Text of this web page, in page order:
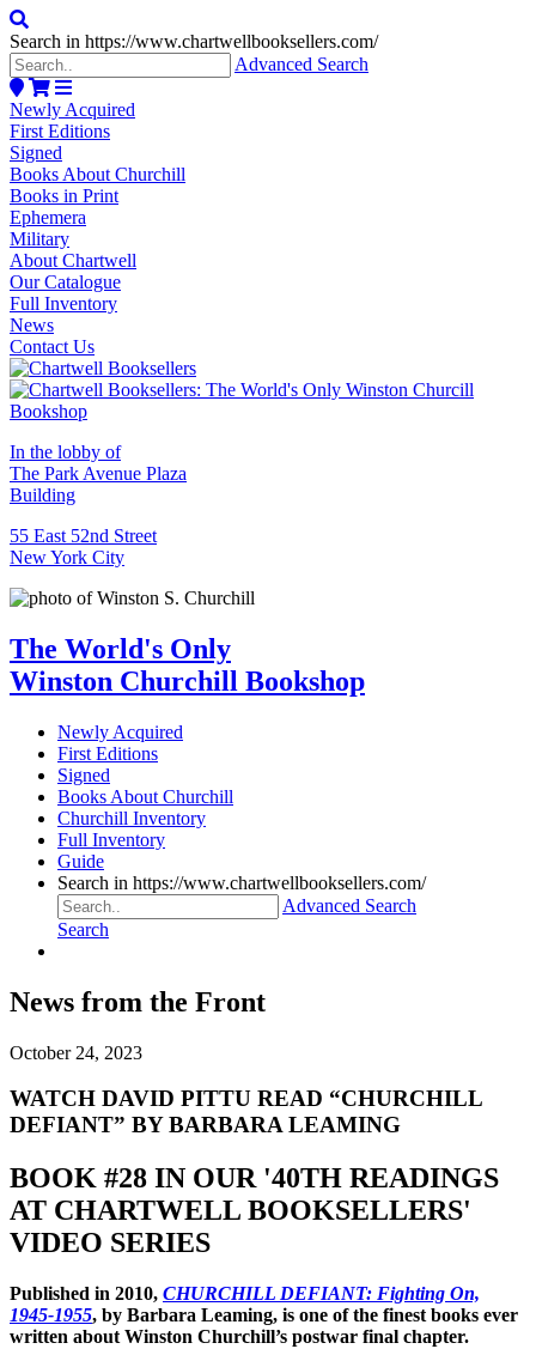
Search in https://www.chartwellbooksellers.com/
Advanced Search
Newly Acquired
First Editions
Signed
Books About Churchill
Books in Print
Ephemera
Military
About Chartwell
Our Catalogue
Full Inventory
News
Contact Us
In the lobby of
The Park Avenue Plaza
Building
55 East 52nd Street
New York City
The World's Only
Winston Churchill Bookshop
Newly Acquired
First Editions
Signed
Books About Churchill
Churchill Inventory
Full Inventory
Guide
Search in https://www.chartwellbooksellers.com/
Advanced Search
Search
News from the Front
October 24, 2023
WATCH DAVID PITTU READ “CHURCHILL
DEFIANT” BY BARBARA LEAMING
BOOK #28 IN OUR '40TH READINGS
AT CHARTWELL BOOKSELLERS'
VIDEO SERIES
Published in 2010, CHURCHILL DEFIANT: Fighting On,
1945-1955, by Barbara Leaming, is one of the finest books ever
written about Winston Churchill’s postwar final chapter.